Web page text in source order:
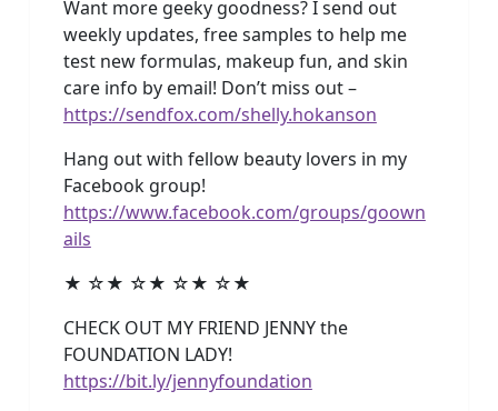
Want more geeky goodness? I send out
weekly updates, free samples to help me
test new formulas, makeup fun, and skin
care info by email! Don’t miss out –
https://sendfox.com/shelly.hokanson
Hang out with fellow beauty lovers in my
Facebook group!
https://www.facebook.com/groups/goown
ails
★ ☆★ ☆★ ☆★ ☆★
CHECK OUT MY FRIEND JENNY the
FOUNDATION LADY!
https://bit.ly/jennyfoundation